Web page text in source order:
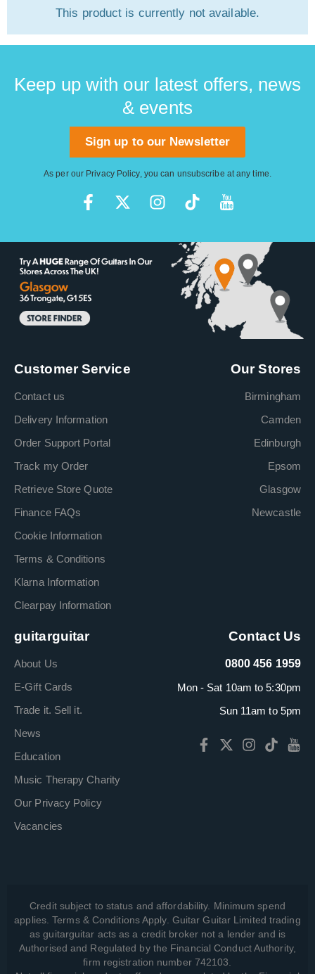
This product is currently not available.
Keep up with our latest offers, news
& events
Sign up to our Newsletter
As per our Privacy Policy, you can unsubscribe at any time.
Customer Service
Contact us
Delivery Information
Order Support Portal
Track my Order
Retrieve Store Quote
Finance FAQs
Cookie Information
Terms & Conditions
Klarna Information
Clearpay Information
Our Stores
Birmingham
Camden
Edinburgh
Epsom
Glasgow
Newcastle
guitarguitar
About Us
E-Gift Cards
Trade it. Sell it.
News
Education
Music Therapy Charity
Our Privacy Policy
Vacancies
Contact Us
0800 456 1959
Mon - Sat 10am to 5:30pm
Sun 11am to 5pm
Credit subject to status and affordability. Minimum spend
applies. Terms & Conditions Apply. Guitar Guitar Limited trading
as guitarguitar acts as a credit broker not a lender and is
Authorised and Regulated by the Financial Conduct Authority,
firm registration number 742103.